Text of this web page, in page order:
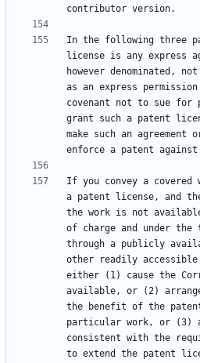
In the following three
license is any express
however denominated,
as an express
covenant not to sue for
grant such a patent
make such an agreement
If you convey a covered
a patent license, and
the work is not
of charge and under
through a publicly
other readily accessible
either (1) cause the
available, or (2)
the benefit of the
particular work, or (3)
consistent with the
to extend the patent